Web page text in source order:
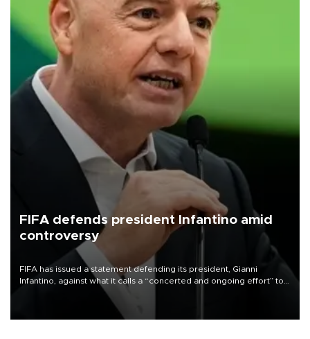
FIFA defends president Infantino amid
controversy
FIFA has issued a statement defending its president, Gianni
Infantino, against what it calls a “concerted and ongoing effort” to
undermine his leadership of the organization.